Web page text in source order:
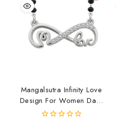
Mangalsutra Infinity Love
Design For Women Daily
Wear